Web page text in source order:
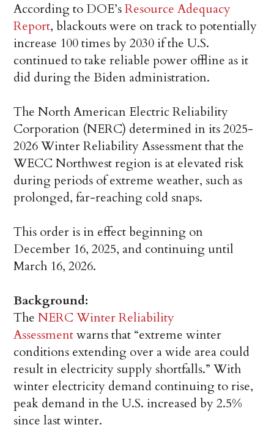
According to DOE’sResource Adequacy
Report, blackouts were on track to potentially
increase 100 times by 2030 if the U.S.
continued to take reliable power offline as it
did during the Biden administration.
The North American Electric Reliability
Corporation (NERC) determined in its 2025-
2026 Winter Reliability Assessment that the
WECC Northwest region is at elevated risk
during periods of extreme weather, such as
prolonged, far-reaching cold snaps.
This order is in effect beginning on
December 16, 2025, and continuing until
March 16, 2026.
Background:
TheNERC Winter Reliability
Assessmentwarns that “extreme winter
conditions extending over a wide area could
result in electricity supply shortfalls.” With
winter electricity demand continuing to rise,
peak demand in the U.S. increased by 2.5%
since last winter.